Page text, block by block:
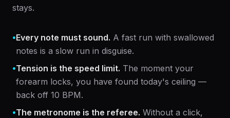
stays.
•Every note must sound. A fast run with swallowed
notes is a slow run in disguise.
•Tension is the speed limit. The moment your
forearm locks, you have found today's ceiling —
back off 10 BPM.
•The metronome is the referee. Without a click,